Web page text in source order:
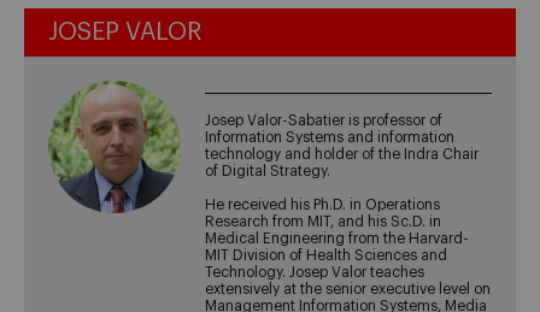
JOSEP VALOR
Josep Valor-Sabatier is professor of
Information Systems and information
technology and holder of the Indra Chair
of Digital Strategy.
He received his Ph.D. in Operations
Research from MIT, and his Sc.D. in
Medical Engineering from the Harvard-
MIT Division of Health Sciences and
Technology. Josep Valor teaches
extensively at the senior executive level on
Management Information Systems, Media